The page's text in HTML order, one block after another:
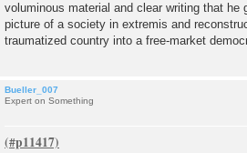
voluminous material and clear writing that
picture of a society in extremis and
traumatized country into a free-market
Bueller_007
Expert on Something